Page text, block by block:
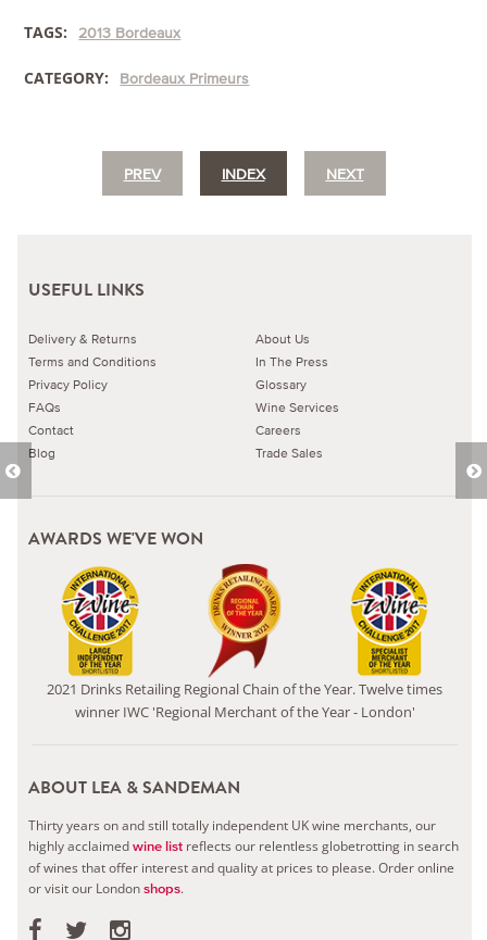
TAGS: 2013 Bordeaux
CATEGORY: Bordeaux Primeurs
PREV INDEX NEXT
USEFUL LINKS
Delivery & Returns
Terms and Conditions
Privacy Policy
FAQs
Contact
Blog
About Us
In The Press
Glossary
Wine Services
Careers
Trade Sales
AWARDS WE'VE WON
2021 Drinks Retailing Regional Chain of the Year. Twelve times
winner IWC 'Regional Merchant of the Year - London'
ABOUT LEA & SANDEMAN
Thirty years on and still totally independent UK wine merchants, our
highly acclaimedwine list reflects our relentless globetrotting in search
of wines that offer interest and quality at prices to please.Order online
or visit our Londonshops.